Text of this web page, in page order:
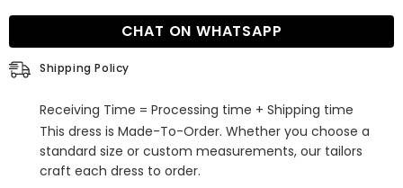
Princess
Slit
With
Appliques
Princess
Slit
Appliques
CHAT ON WHATSAPP
Shipping Policy
Receiving Time = Processing time + Shipping time
This dress is Made-To-Order. Whether you choose a
standard size or custom measurements, our tailors
craft each dress to order.